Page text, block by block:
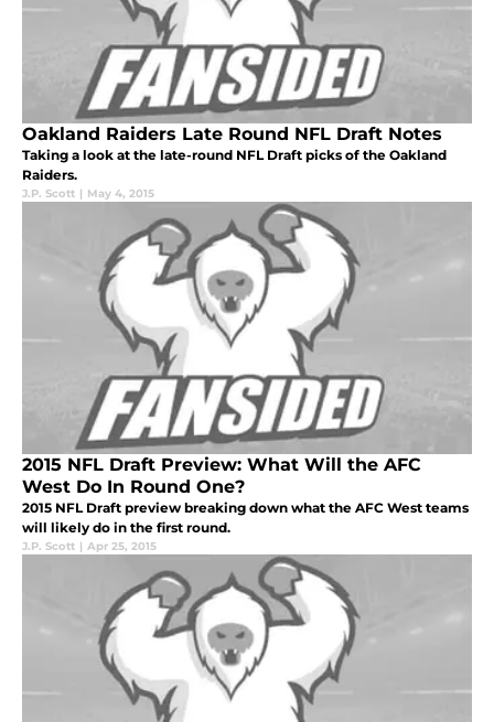
Oakland Raiders Late Round NFL Draft Notes
Taking a look at the late-round NFL Draft picks of the Oakland
Raiders.
J.P. Scott | May 4, 2015
2015 NFL Draft Preview: What Will the AFC
West Do In Round One?
2015 NFL Draft preview breaking down what the AFC West teams
will likely do in the first round.
J.P. Scott | Apr 25, 2015